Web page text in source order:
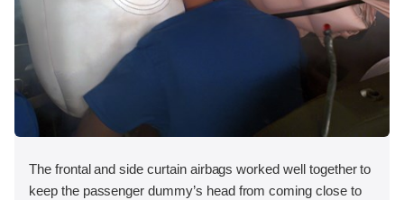
The frontal and side curtain airbags worked well together to
keep the passenger dummy’s head from coming close to